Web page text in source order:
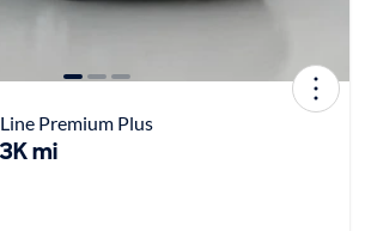
Premium Plus
mi